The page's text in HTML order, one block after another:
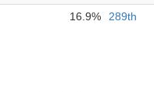
16.9% 289th